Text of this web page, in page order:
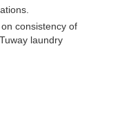
consistency of
laundry